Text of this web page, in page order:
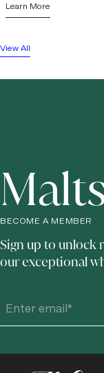
Learn More
View All
BECOME A MEMBER
Sign up to unlock
our exceptional